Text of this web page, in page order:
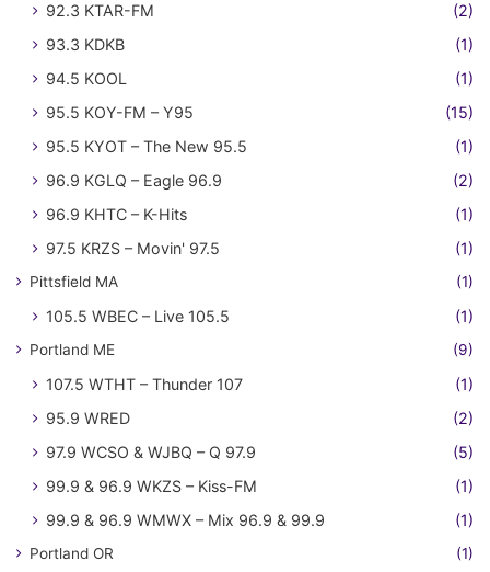
92.3 KTAR-FM
(2)
93.3 KDKB
(1)
94.5 KOOL
(1)
95.5 KOY-FM – Y95
(15)
95.5 KYOT – The New 95.5
(1)
96.9 KGLQ – Eagle 96.9
(2)
96.9 KHTC – K-Hits
(1)
97.5 KRZS – Movin' 97.5
(1)
Pittsfield MA (1)
105.5 WBEC – Live 105.5 (1)
Portland ME (9)
107.5 WTHT – Thunder 107
(1)
95.9 WRED
(2)
97.9 WCSO & WJBQ – Q 97.9
(5)
99.9 & 96.9 WKZS – Kiss-FM
(1)
99.9 & 96.9 WMWX – Mix 96.9 & 99.9
(1)
Portland OR (1)